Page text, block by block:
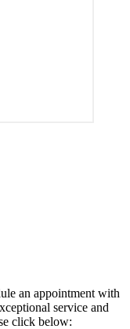
an appointment with
service and
click below: